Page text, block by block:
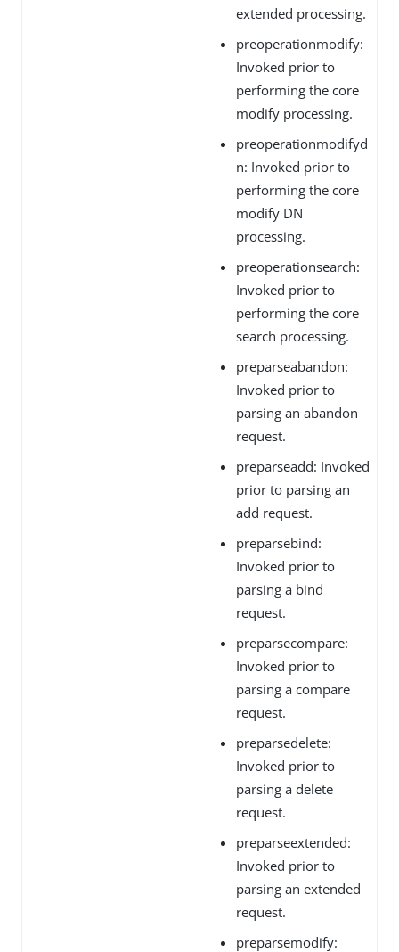
extended processing.
preoperationmodify:
Invoked prior to
performing the core
modify processing.
preoperationmodifyd
n: Invoked prior to
performing the core
modify DN
processing.
preoperationsearch:
Invoked prior to
performing the core
search processing.
preparseabandon:
Invoked prior to
parsing an abandon
request.
preparseadd: Invoked
prior to parsing an
add request.
preparsebind:
Invoked prior to
parsing a bind
request.
preparsecompare:
Invoked prior to
parsing a compare
request.
preparsedelete:
Invoked prior to
parsing a delete
request.
preparseextended:
Invoked prior to
parsing an extended
request.
preparsemodify: